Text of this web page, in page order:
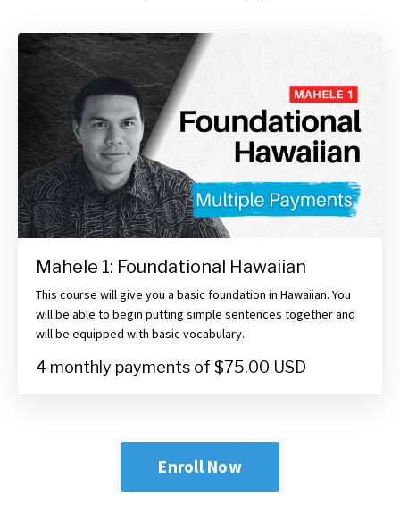
Mahele 1: Foundational Hawaiian
This course will give you a basic foundation in Hawaiian. You
will be able to begin putting simple sentences together and
will be equipped with basic vocabulary.
4 monthly payments of $75.00 USD
Enroll Now